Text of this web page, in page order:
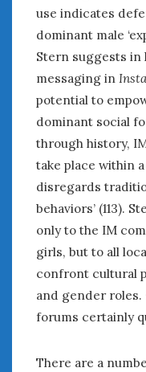
use indicates
dominant male
Stern suggests
messaging in
potential to
dominant social
through history,
take place within
disregards
behaviors’ (113).
only to the IM
girls, but to all
confront cultural
and gender
forums certainly
There are a